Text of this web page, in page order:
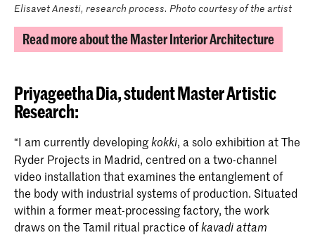
Elisavet Anesti, research process. Photo courtesy of the artist
Read more about the Master Interior Architecture
Priyageetha Dia,student Master Artistic
Research:
“I am currently developingkokki, a solo exhibition at The
Ryder Projects in Madrid, centred on a two-channel
video installation that examines the entanglement of
the body with industrial systems of production. Situated
within a former meat-processing factory, the work
draws on the Tamil ritual practice ofkavadi attam